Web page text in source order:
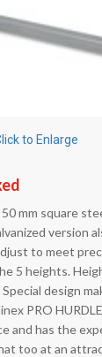
to Enlarge
mm square
version
to meet
5 heights.
design
PRO
and has the
too at an